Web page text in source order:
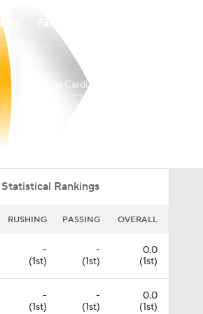
Arizona Cardinals
Rankings
RUSHING PASSING OVERALL
-
(1st)
-
(1st)
0.0
(1st)
-
(1st)
-
(1st)
0.0
(1st)